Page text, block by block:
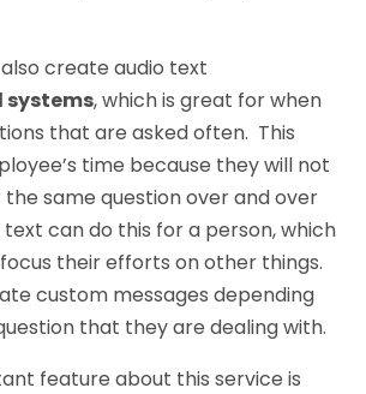
create audio text
systems, which is great for when
that are asked often. This
time because they will not
same question over and over
text can do this for a person, which
their efforts on other things.
custom messages depending
that they are dealing with.
feature about this service is